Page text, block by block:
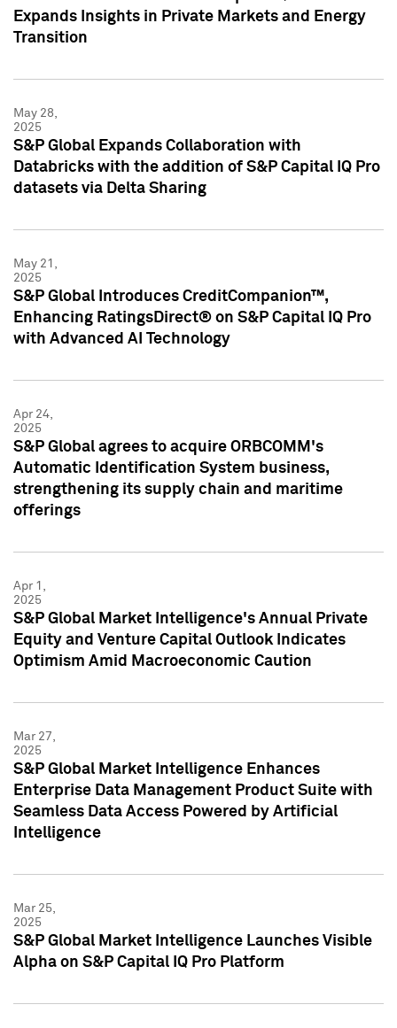
Expands Insights in Private Markets and Energy
Transition
May 28,
2025
S&P Global Expands Collaboration with
Databricks with the addition of S&P Capital IQ Pro
datasets via Delta Sharing
May 21,
2025
S&P Global Introduces CreditCompanion™,
Enhancing RatingsDirect® on S&P Capital IQ Pro
with Advanced AI Technology
Apr 24,
2025
S&P Global agrees to acquire ORBCOMM's
Automatic Identification System business,
strengthening its supply chain and maritime
offerings
Apr 1,
2025
S&P Global Market Intelligence's Annual Private
Equity and Venture Capital Outlook Indicates
Optimism Amid Macroeconomic Caution
Mar 27,
2025
S&P Global Market Intelligence Enhances
Enterprise Data Management Product Suite with
Seamless Data Access Powered by Artificial
Intelligence
Mar 25,
2025
S&P Global Market Intelligence Launches Visible
Alpha on S&P Capital IQ Pro Platform